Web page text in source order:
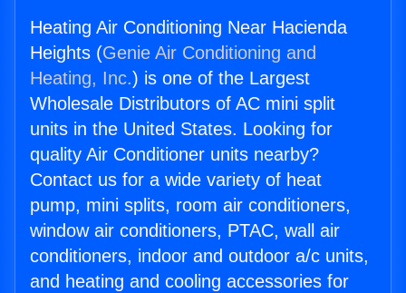
Heating Air Conditioning Near Hacienda
Heights (Genie Air Conditioning and
Heating, Inc.) is one of the Largest
Wholesale Distributors of AC mini split
units in the United States. Looking for
quality Air Conditioner units nearby?
Contact us for a wide variety of heat
pump, mini splits, room air conditioners,
window air conditioners, PTAC, wall air
conditioners, indoor and outdoor a/c units,
and heating and cooling accessories for